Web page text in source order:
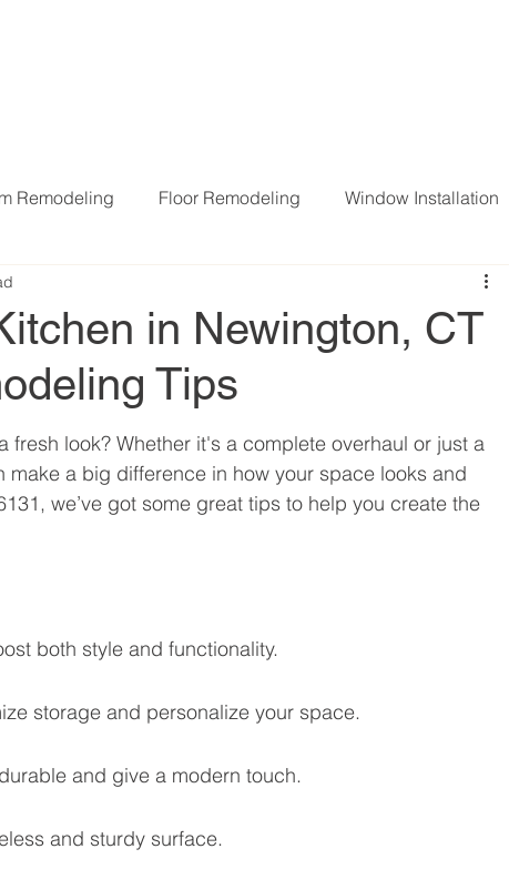
Remodeling Floor Remodeling Window Installation
in Newington, CT
Tips
look? Whether it's a complete overhaul or just a
a big difference in how your space looks and
we’ve got some great tips to help you create the
both style and functionality.
storage and personalize your space.
and give a modern touch.
and sturdy surface.